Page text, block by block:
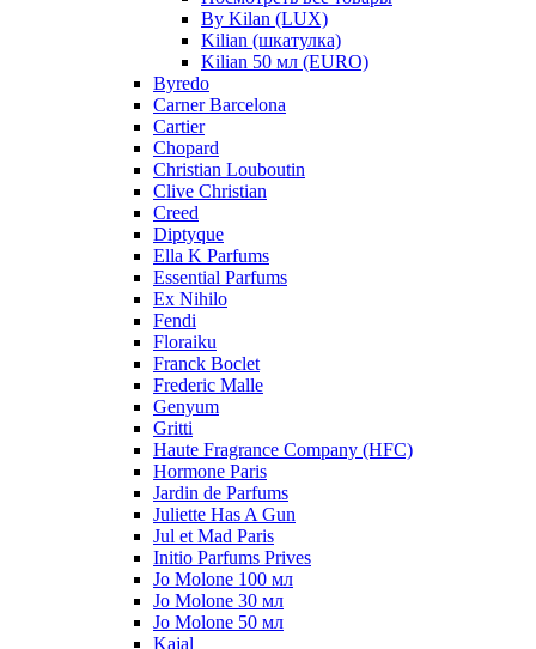
By Kilan (LUX)
Kilian (шкатулка)
Kilian 50 мл (EURO)
Byredo
Carner Barcelona
Cartier
Chopard
Christian Louboutin
Clive Christian
Creed
Diptyque
Ella K Parfums
Essential Parfums
Ex Nihilo
Fendi
Floraiku
Franck Boclet
Frederic Malle
Genyum
Gritti
Haute Fragrance Company (HFC)
Hormone Paris
Jardin de Parfums
Juliette Has A Gun
Jul et Mad Paris
Initio Parfums Prives
Jo Molone 100 мл
Jo Molone 30 мл
Jo Molone 50 мл
Kajal